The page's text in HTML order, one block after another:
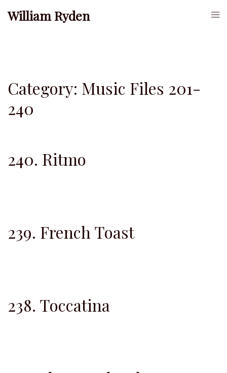
William Ryden
Category: Music Files 201-
240
240. Ritmo
239. French Toast
238. Toccatina